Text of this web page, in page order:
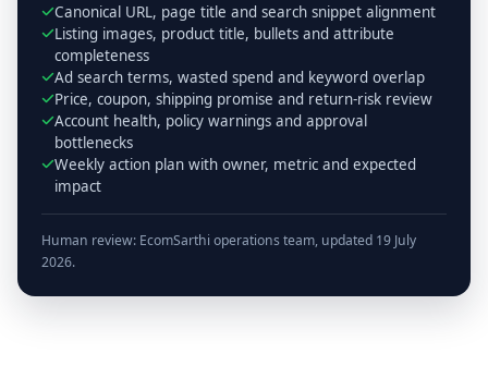
Canonical URL, page title and search snippet alignment
Listing images, product title, bullets and attribute
completeness
Ad search terms, wasted spend and keyword overlap
Price, coupon, shipping promise and return-risk review
Account health, policy warnings and approval
bottlenecks
Weekly action plan with owner, metric and expected
impact
Human review: EcomSarthi operations team, updated 19 July
2026.